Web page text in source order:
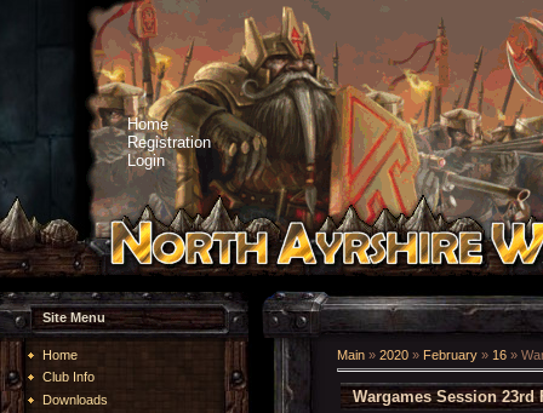
Home
Registration
Login
Site Menu
Home
Club Info
Downloads
Main » 2020 » February » 16 »
Wargames Session 23rd